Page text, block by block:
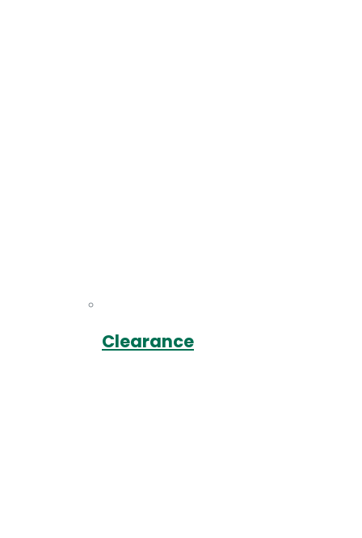
Clearance